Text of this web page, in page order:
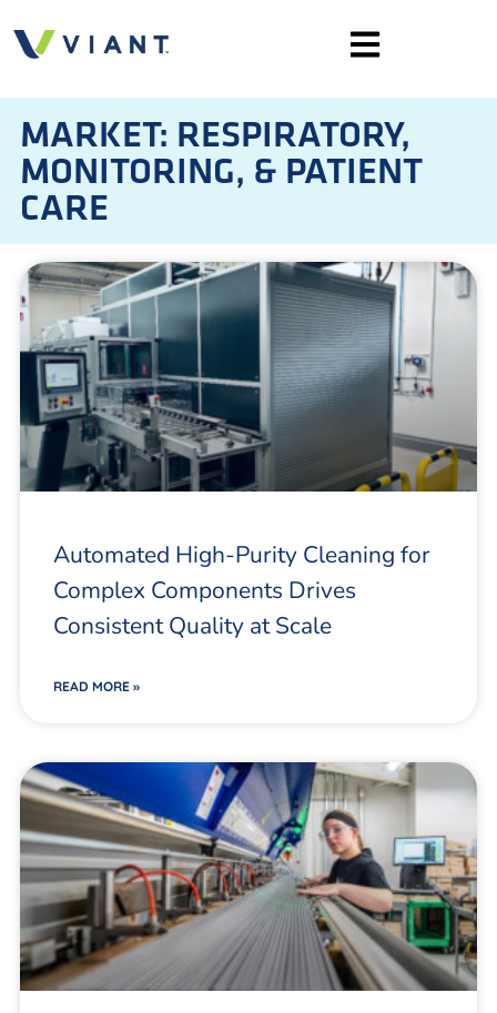
MARKET: RESPIRATORY,
MONITORING, & PATIENT
CARE
Automated High-Purity Cleaning for
Complex Components Drives
Consistent Quality at Scale
READ MORE »